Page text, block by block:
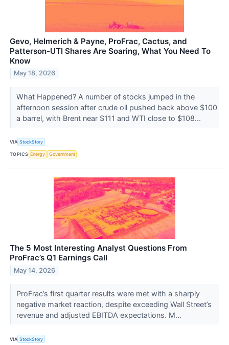
Gevo, Helmerich & Payne, ProFrac, Cactus, and
Patterson-UTI Shares Are Soaring, What You Need To
Know
May 18, 2026
What Happened? A number of stocks jumped in the
afternoon session after crude oil pushed back above $100
a barrel, with Brent near $111 and WTI close to $108...
VIA StockStory
TOPICS Energy Government
The 5 Most Interesting Analyst Questions From
ProFrac’s Q1 Earnings Call
May 14, 2026
ProFrac’s first quarter results were met with a sharply
negative market reaction, despite exceeding Wall Street’s
revenue and adjusted EBITDA expectations. M...
VIA StockStory